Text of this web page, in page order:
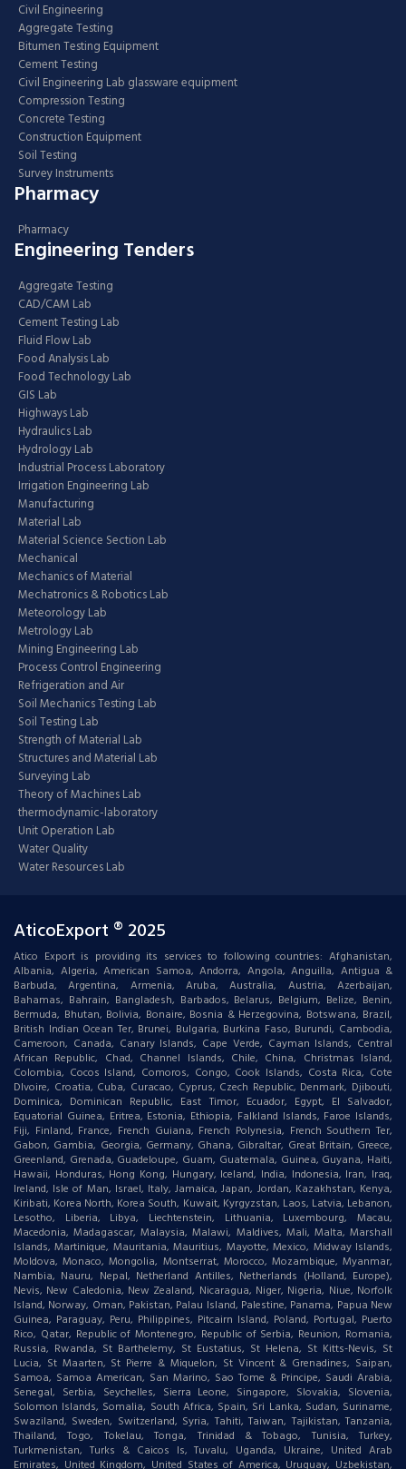
Civil Engineering
Aggregate Testing
Bitumen Testing Equipment
Cement Testing
Civil Engineering Lab glassware equipment
Compression Testing
Concrete Testing
Construction Equipment
Soil Testing
Survey Instruments
Pharmacy
Pharmacy
Engineering Tenders
Aggregate Testing
CAD/CAM Lab
Cement Testing Lab
Fluid Flow Lab
Food Analysis Lab
Food Technology Lab
GIS Lab
Highways Lab
Hydraulics Lab
Hydrology Lab
Industrial Process Laboratory
Irrigation Engineering Lab
Manufacturing
Material Lab
Material Science Section Lab
Mechanical
Mechanics of Material
Mechatronics & Robotics Lab
Meteorology Lab
Metrology Lab
Mining Engineering Lab
Process Control Engineering
Refrigeration and Air
Soil Mechanics Testing Lab
Soil Testing Lab
Strength of Material Lab
Structures and Material Lab
Surveying Lab
Theory of Machines Lab
thermodynamic-laboratory
Unit Operation Lab
Water Quality
Water Resources Lab
AticoExport ® 2025
Atico Export is providing its services to following countries: Afghanistan,
Albania, Algeria, American Samoa, Andorra, Angola, Anguilla, Antigua &
Barbuda, Argentina, Armenia, Aruba, Australia, Austria, Azerbaijan,
Bahamas, Bahrain, Bangladesh, Barbados, Belarus, Belgium, Belize, Benin,
Bermuda, Bhutan, Bolivia, Bonaire, Bosnia & Herzegovina, Botswana, Brazil,
British Indian Ocean Ter, Brunei, Bulgaria, Burkina Faso, Burundi, Cambodia,
Cameroon, Canada, Canary Islands, Cape Verde, Cayman Islands, Central
African Republic, Chad, Channel Islands, Chile, China, Christmas Island,
Colombia, Cocos Island, Comoros, Congo, Cook Islands, Costa Rica, Cote
DIvoire, Croatia, Cuba, Curacao, Cyprus, Czech Republic, Denmark, Djibouti,
Dominica, Dominican Republic, East Timor, Ecuador, Egypt, El Salvador,
Equatorial Guinea, Eritrea, Estonia, Ethiopia, Falkland Islands, Faroe Islands,
Fiji, Finland, France, French Guiana, French Polynesia, French Southern Ter,
Gabon, Gambia, Georgia, Germany, Ghana, Gibraltar, Great Britain, Greece,
Greenland, Grenada, Guadeloupe, Guam, Guatemala, Guinea, Guyana, Haiti,
Hawaii, Honduras, Hong Kong, Hungary, Iceland, India, Indonesia, Iran, Iraq,
Ireland, Isle of Man, Israel, Italy, Jamaica, Japan, Jordan, Kazakhstan, Kenya,
Kiribati, Korea North, Korea South, Kuwait, Kyrgyzstan, Laos, Latvia, Lebanon,
Lesotho, Liberia, Libya, Liechtenstein, Lithuania, Luxembourg, Macau,
Macedonia, Madagascar, Malaysia, Malawi, Maldives, Mali, Malta, Marshall
Islands, Martinique, Mauritania, Mauritius, Mayotte, Mexico, Midway Islands,
Moldova, Monaco, Mongolia, Montserrat, Morocco, Mozambique, Myanmar,
Nambia, Nauru, Nepal, Netherland Antilles, Netherlands (Holland, Europe),
Nevis, New Caledonia, New Zealand, Nicaragua, Niger, Nigeria, Niue, Norfolk
Island, Norway, Oman, Pakistan, Palau Island, Palestine, Panama, Papua New
Guinea, Paraguay, Peru, Philippines, Pitcairn Island, Poland, Portugal, Puerto
Rico, Qatar, Republic of Montenegro, Republic of Serbia, Reunion, Romania,
Russia, Rwanda, St Barthelemy, St Eustatius, St Helena, St Kitts-Nevis, St
Lucia, St Maarten, St Pierre & Miquelon, St Vincent & Grenadines, Saipan,
Samoa, Samoa American, San Marino, Sao Tome & Principe, Saudi Arabia,
Senegal, Serbia, Seychelles, Sierra Leone, Singapore, Slovakia, Slovenia,
Solomon Islands, Somalia, South Africa, Spain, Sri Lanka, Sudan, Suriname,
Swaziland, Sweden, Switzerland, Syria, Tahiti, Taiwan, Tajikistan, Tanzania,
Thailand, Togo, Tokelau, Tonga, Trinidad & Tobago, Tunisia, Turkey,
Turkmenistan, Turks & Caicos Is, Tuvalu, Uganda, Ukraine, United Arab
Emirates, United Kingdom, United States of America, Uruguay, Uzbekistan,